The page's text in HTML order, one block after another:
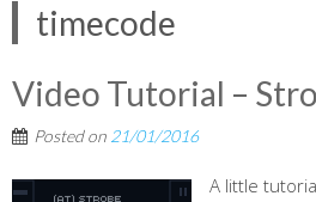
timecode
Video Tutorial –
Posted on 21/01/2016
A little